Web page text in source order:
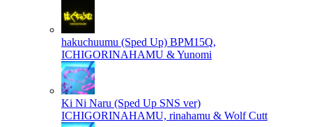
hakuchuumu (Sped Up) BPM15Q,
ICHIGORINAHAMU & Yunomi
Ki Ni Naru (Sped Up SNS ver)
ICHIGORINAHAMU, rinahamu & Wolf Cutt